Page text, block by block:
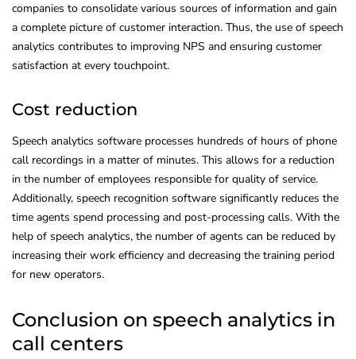
companies to consolidate various sources of information and gain
a complete picture of customer interaction. Thus, the use of speech
analytics contributes to improving NPS and ensuring customer
satisfaction at every touchpoint.
Cost reduction
Speech analytics software processes hundreds of hours of phone
call recordings in a matter of minutes. This allows for a reduction
in the number of employees responsible for quality of service.
Additionally, speech recognition software significantly reduces the
time agents spend processing and post-processing calls. With the
help of speech analytics, the number of agents can be reduced by
increasing their work efficiency and decreasing the training period
for new operators.
Conclusion on speech analytics in
call centers